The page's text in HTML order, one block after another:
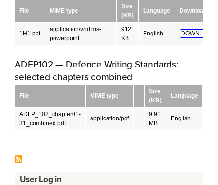
File MIME type
Size
(KB)
Language Download
1H1.ppt
application/vnd.ms-
powerpoint
912
KB
English DOWNLOAD!
ADFP102 — Defence Writing Standards:
selected chapters combined
File MIME type
Size
(KB)
Language
ADFP_102_chapter01-
31_combined.pdf
application/pdf
9.91
MB
English
User Log in